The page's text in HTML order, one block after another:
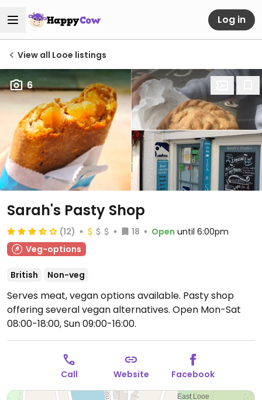
Log in
View all Looe listings
6
Sarah's Pasty Shop
(12) 18 Open until 6:00pm
Veg-options
British Non-veg
Serves meat, vegan options available. Pasty shop
offering several vegan alternatives. Open Mon-Sat
08:00-18:00, Sun 09:00-16:00.
Call Website Facebook